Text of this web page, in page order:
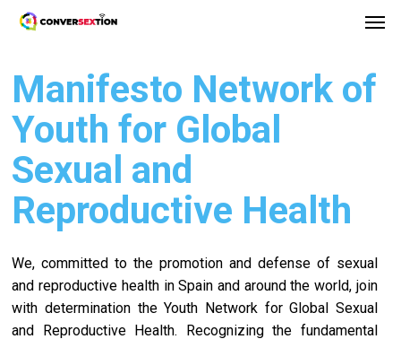
Skip
content
Manifesto Network of
Youth for Global
Sexual and
Reproductive Health
We, committed to the promotion and defense of sexual
and reproductive health in Spain and around the world, join
with determination the Youth Network for Global Sexual
and Reproductive Health. Recognizing the fundamental
Menu